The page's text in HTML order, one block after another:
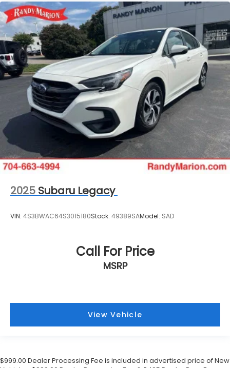
2025 Subaru Legacy
VIN: 4S3BWAC64S3015180Stock: 49389SAModel: SAD
Call For Price
MSRP
View Vehicle
$999.00 Dealer Processing Fee is included in advertised price of New